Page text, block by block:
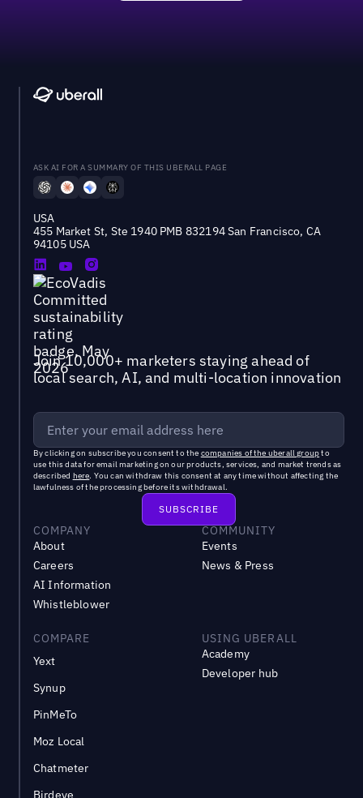
ASK AI FOR A SUMMARY OF THIS UBERALL PAGE
USA
455 Market St, Ste 1940 PMB 832194 San Francisco, CA
94105 USA
Join 10,000+ marketers staying ahead of
local search, AI, and multi-location innovation
By clicking on subscribe you consent to the companies of the uberall groupto
use this data for email marketing on our products, services, and market trends as
described here. You can withdraw this consent at any time without affecting the
lawfulness of the processing before its withdrawal.
COMPANY
About
Careers
AI Information
Whistleblower
COMMUNITY
Events
News & Press
COMPARE
Yext
Synup
PinMeTo
Moz Local
Chatmeter
Birdeye
USING UBERALL
Academy
Developer hub